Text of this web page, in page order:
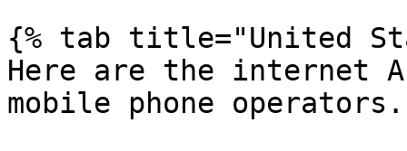
{% tab title="United
Here are the internet
mobile phone operators.